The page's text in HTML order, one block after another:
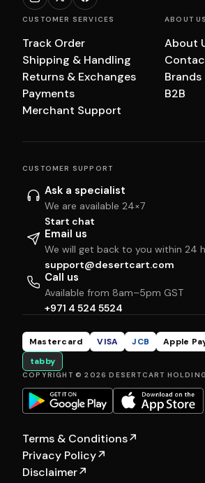
CUSTOMER SERVICES
Track Order
Shipping & Handling
Returns & Exchanges
Payments
Merchant Support
ABOUT US
About
Brands
B2B
CUSTOMER SUPPORT
Ask a specialist
We are available 24×7
Start chat
Email us
We will get back to you within 24
support@desertcart.com
Call us
Available from 8am–5pm GST
+971 4 524 5524
Mastercard VISA JCB Apple
tabby
COPYRIGHT © 2026 DESERTCART
Terms & Conditions↗
Privacy Policy↗
Disclaimer↗